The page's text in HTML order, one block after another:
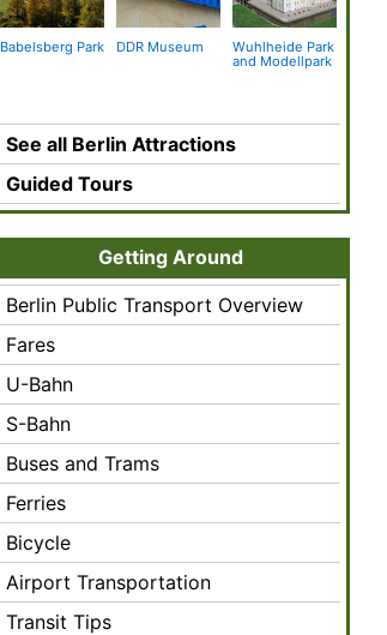
Babelsberg Park DDR Museum
Wuhlheide Park
and Modellpark
See all Berlin Attractions
Guided Tours
Getting Around
Berlin Public Transport Overview
Fares
U-Bahn
S-Bahn
Buses and Trams
Ferries
Bicycle
Airport Transportation
Transit Tips